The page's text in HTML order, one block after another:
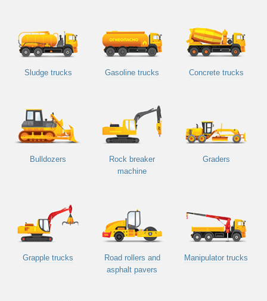
Sludge trucks Gasoline trucks Concrete trucks
Bulldozers
Rock breaker
machine
Graders
Grapple trucks
Road rollers and
asphalt pavers
Manipulator trucks